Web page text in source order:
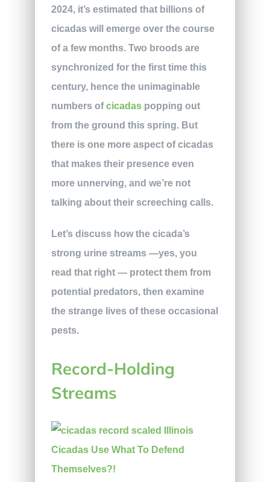
2024, it’s estimated that billions of
cicadas will emerge over the course
of a few months. Two broods are
synchronized for the first time this
century, hence the unimaginable
numbers ofcicadaspopping out
from the ground this spring. But
there is one more aspect of cicadas
that makes their presence even
more unnerving, and we’re not
talking about their screeching calls.
Let’s discuss how the cicada’s
strong urine streams —yes, you
read that right — protect them from
potential predators, then examine
the strange lives of these occasional
pests.
Record-Holding
Streams